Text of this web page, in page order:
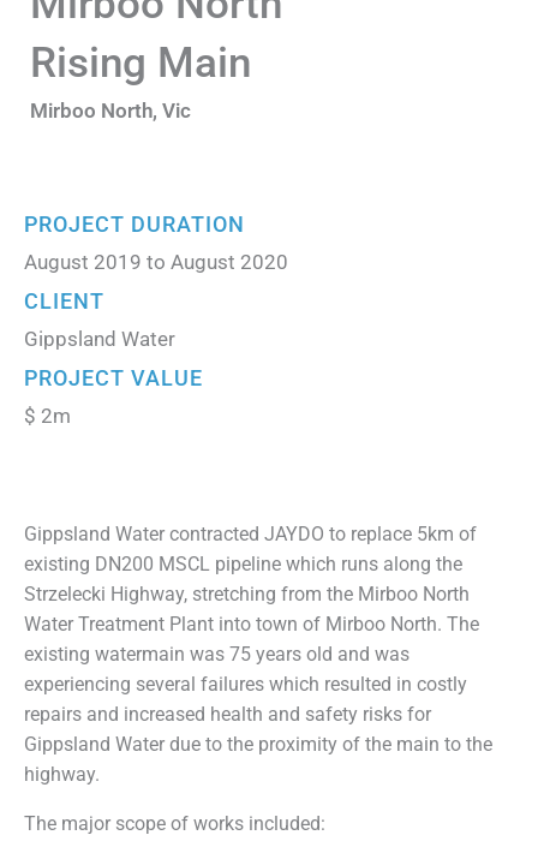
Rising Main
Mirboo North, Vic
PROJECT DURATION
August 2019 to August 2020
CLIENT
Gippsland Water
PROJECT VALUE
$ 2m
Gippsland Water contracted JAYDO to replace 5km of
existing DN200 MSCL pipeline which runs along the
Strzelecki Highway, stretching from the Mirboo North
Water Treatment Plant into town of Mirboo North. The
existing watermain was 75 years old and was
experiencing several failures which resulted in costly
repairs and increased health and safety risks for
Gippsland Water due to the proximity of the main to the
highway.
The major scope of works included: